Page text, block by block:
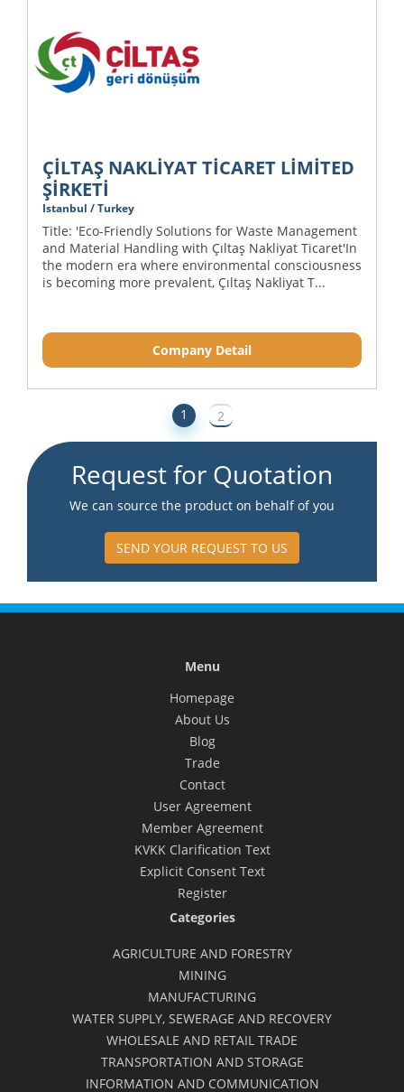
ÇİLTAŞ NAKLİYAT TİCARET LİMİTED
ŞİRKETİ
Istanbul / Turkey
Title: 'Eco-Friendly Solutions for Waste Management
and Material Handling with Çıltaş Nakliyat Ticaret'In
the modern era where environmental consciousness
is becoming more prevalent, Çıltaş Nakliyat T...
Company Detail
1 2
Request for Quotation
We can source the product on behalf of you
SEND YOUR REQUEST TO US
Menu
Homepage
About Us
Blog
Trade
Contact
User Agreement
Member Agreement
KVKK Clarification Text
Explicit Consent Text
Register
Categories
AGRICULTURE AND FORESTRY
MINING
MANUFACTURING
WATER SUPPLY, SEWERAGE AND RECOVERY
WHOLESALE AND RETAIL TRADE
TRANSPORTATION AND STORAGE
INFORMATION AND COMMUNICATION